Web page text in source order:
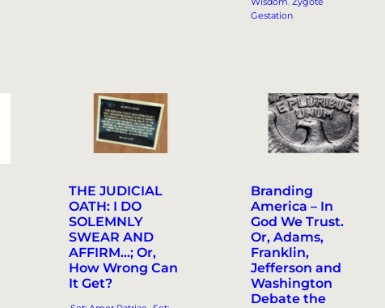
Gestation
THE JUDICIAL
OATH: I DO
SOLEMNLY
SWEAR AND
AFFIRM…; Or,
How Wrong Can
It Get?
Branding
America – In
God We Trust.
Or, Adams,
Franklin,
Jefferson and
Washington
Debate the